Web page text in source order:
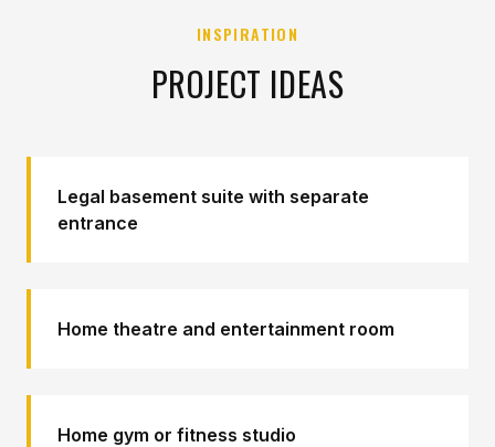
INSPIRATION
PROJECT IDEAS
Legal basement suite with separate
entrance
Home theatre and entertainment room
Home gym or fitness studio